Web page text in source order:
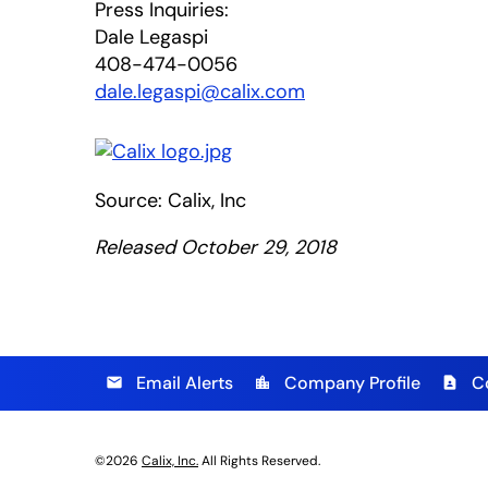
Press Inquiries:
Dale Legaspi
408-474-0056
dale.legaspi@calix.com
Source: Calix, Inc
Released October 29, 2018
email Email Alerts location_city Company Profile contact_page
©2026 Calix, Inc.All Rights Reserved.